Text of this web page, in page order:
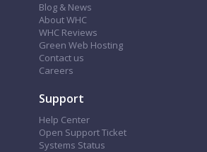
Blog & News
About WHC
WHC Reviews
Green Web Hosting
Contact us
Careers
Support
Help Center
Open Support Ticket
Systems Status